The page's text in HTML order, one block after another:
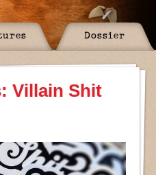
Dossier
Villain Shit